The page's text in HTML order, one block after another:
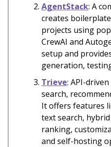
AgentStack: A
creates
projects using
CrewAI and
setup and
generation,
Trieve: API-
search,
It offers features
text search,
ranking,
and self-hosting